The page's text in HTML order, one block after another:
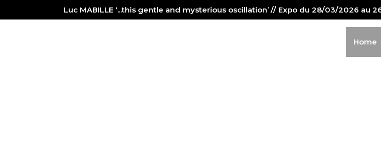
Luc MABILLE ‘...this gentle and mysterious oscillation’ // Expo du 28/03/2026 au
Home